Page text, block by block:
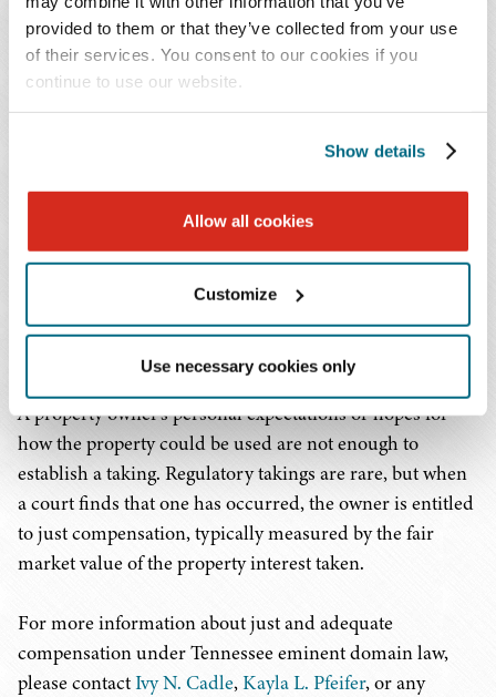
provided to them or that they’ve collected from your use
of their services. You consent to our cookies if you
continue to use our website.
Show details
Allow all cookies
Customize
Use necessary cookies only
A regulatory taking happens when a government rule or
regulation effectively deprives a property owner of all
meaningful economic use of their property. Courts have
used two different approaches to decide whether a
economically beneficial uses of the property; and
the other approach considers whether there was an
economic impact, an interruption of the owner's
reasonable expectations when they bought the
property, or a legitimate public purpose.
A property owner's personal expectations or hopes for
how the property could be used are not enough to
establish a taking. Regulatory takings are rare, but when
a court finds that one has occurred, the owner is entitled
to just compensation, typically measured by the fair
market value of the property interest taken.
For more information about just and adequate
compensation under Tennessee eminent domain law,
please contactIvy N. Cadle,Kayla L. Pfeifer, or any